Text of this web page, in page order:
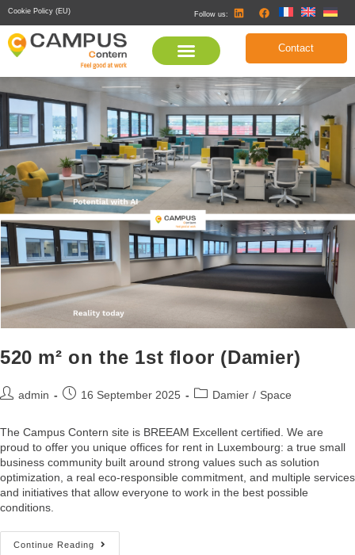
Cookie Policy (EU) Follow us:
Contact
520 m² on the 1st floor (Damier)
admin 16 September 2025 Damier / Space
The Campus Contern site is BREEAM Excellent certified. We are
proud to offer you unique offices for rent in Luxembourg: a true small
business community built around strong values such as solution
optimization, a real eco-responsible commitment, and multiple services
and initiatives that allow everyone to work in the best possible
conditions.
Continue Reading